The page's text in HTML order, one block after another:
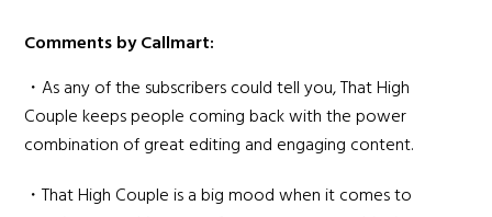
Comments by Callmart:
・As any of the subscribers could tell you, That High
Couple keeps people coming back with the power
combination of great editing and engaging content.
・That High Couple is a big mood when it comes to